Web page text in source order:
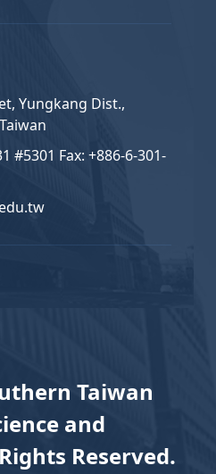
Yungkang Dist.,
#5301 Fax: +886-6-301-
Taiwan
and
Reserved.